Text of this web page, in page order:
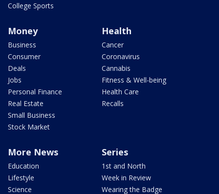
College Sports
Money
Business
Consumer
Deals
Jobs
Personal Finance
Real Estate
Small Business
Stock Market
Health
Cancer
Coronavirus
Cannabis
Fitness & Well-being
Health Care
Recalls
More News
Education
Lifestyle
Science
Series
1st and North
Week in Review
Wearing the Badge